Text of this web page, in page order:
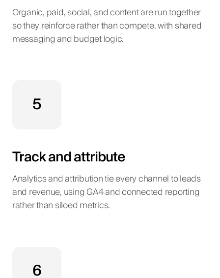
Organic, paid, social, and content are run together
so they reinforce rather than compete, with shared
messaging and budget logic.
5
Track and attribute
Analytics and attribution tie every channel to leads
and revenue, using GA4 and connected reporting
rather than siloed metrics.
6